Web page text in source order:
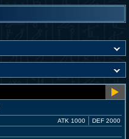
ATK 1000 DEF 2000